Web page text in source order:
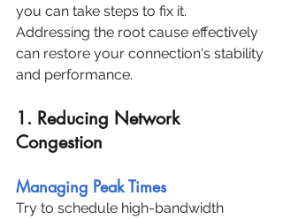
you can take steps to fix it.
Addressing the root cause effectively
can restore your connection's stability
and performance.
1. Reducing Network
Congestion
Managing Peak Times
Try to schedule high-bandwidth